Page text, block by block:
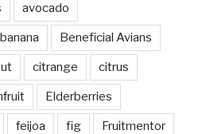
avocado
banana Beneficial Avians
citrange citrus
Elderberries
feijoa fig Fruitmentor